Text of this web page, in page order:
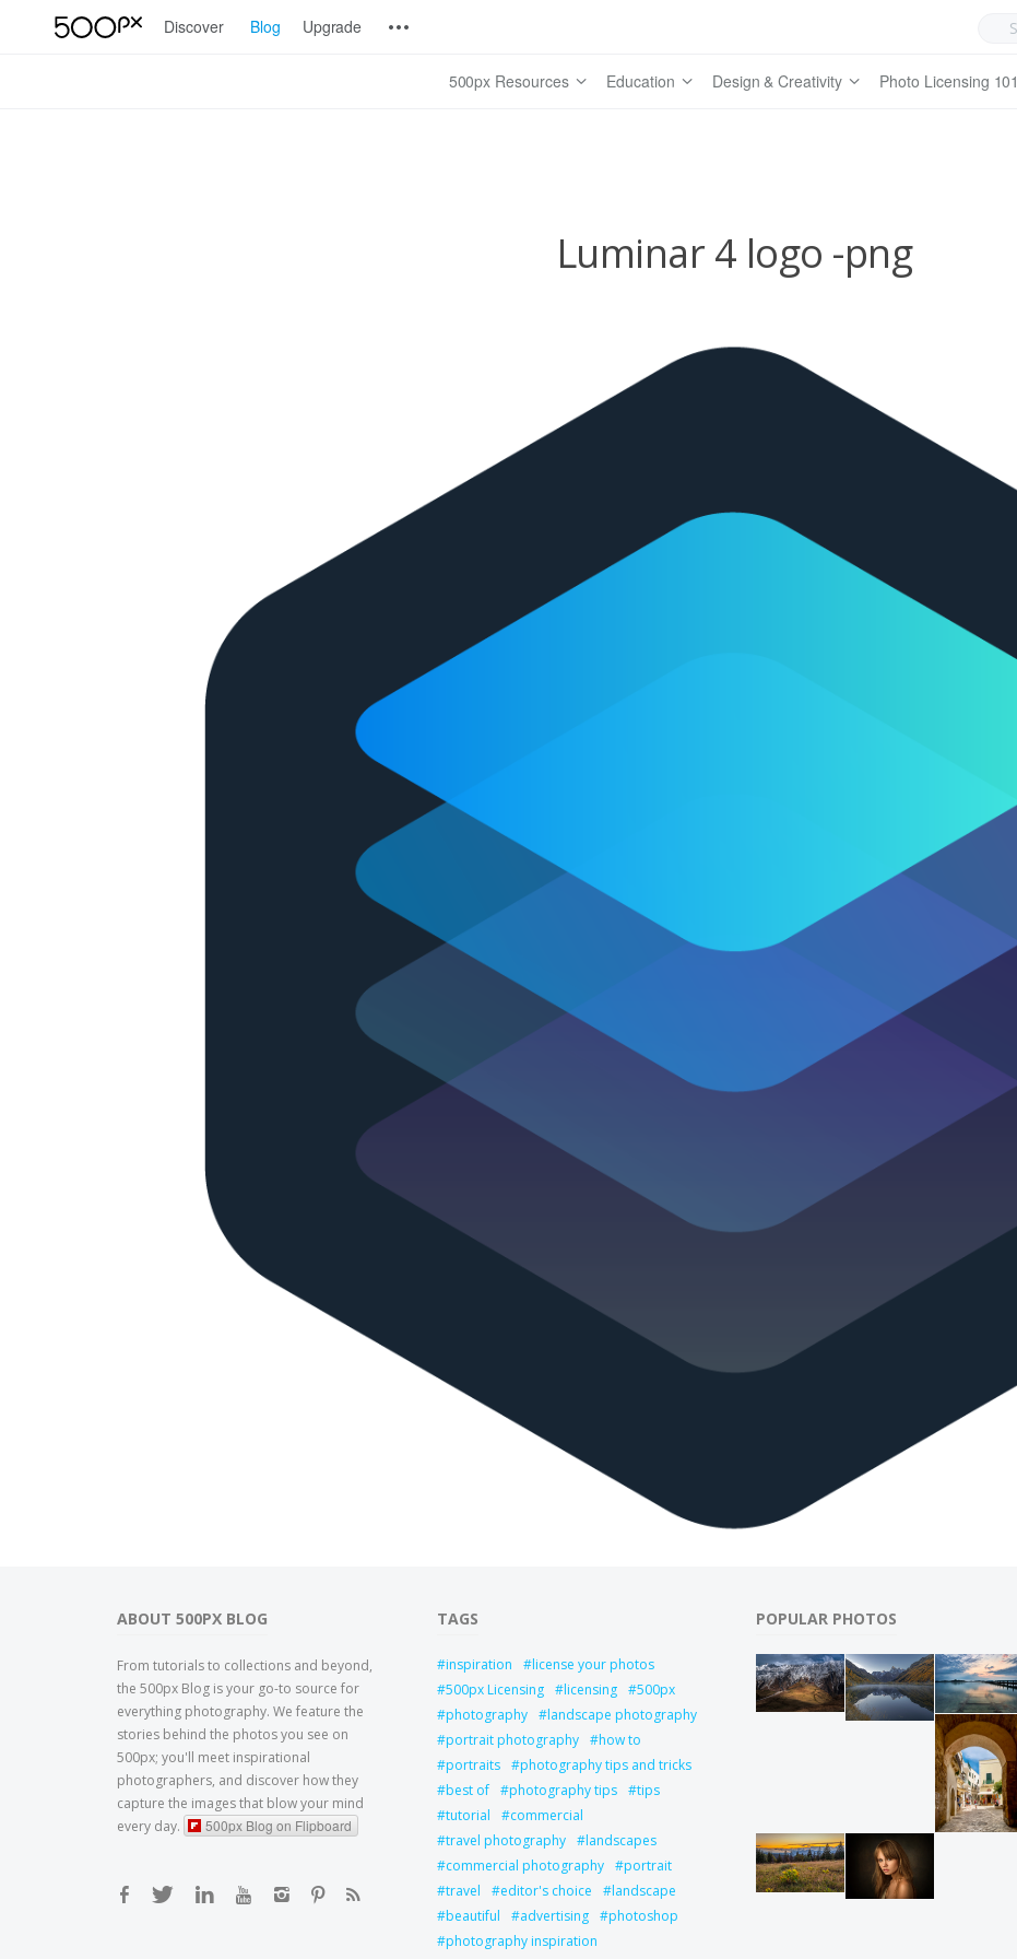
Discover Blog Upgrade
500px Resources Education Design & Creativity Photo Licensing 101
Luminar 4 logo -png
ABOUT 500PX BLOG
From tutorials to collections and beyond,
the 500px Blog is your go-to source for
everything photography. We feature the
stories behind the photos you see on
500px; you'll meet inspirational
photographers, and discover how they
capture the images that blow your mind
every day.
500px Blog on Flipboard
TAGS
inspiration
license your photos
500px Licensing
licensing
500px
photography
landscape photography
portrait photography
how to
portraits
photography tips and tricks
best of
photography tips
tips
tutorial
commercial
travel photography
landscapes
commercial photography
portrait
travel
editor's choice
landscape
beautiful
advertising
photoshop
photography inspiration
POPULAR PHOTOS